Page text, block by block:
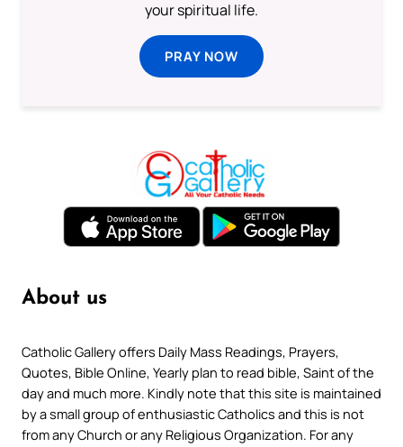
your spiritual life.
PRAY NOW
About us
Catholic Gallery offers Daily Mass Readings, Prayers,
Quotes, Bible Online, Yearly plan to read bible, Saint of the
day and much more. Kindly note that this site is maintained
by a small group of enthusiastic Catholics and this is not
from any Church or any Religious Organization. For any